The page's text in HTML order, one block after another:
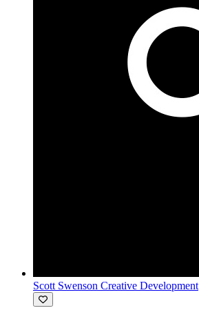
Scott Swenson Creative Development